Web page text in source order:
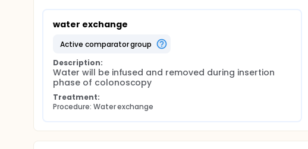
water exchange
active comparator group
Description:
Water will be infused and removed during insertion
phase of colonoscopy
Treatment:
Procedure: Water exchange